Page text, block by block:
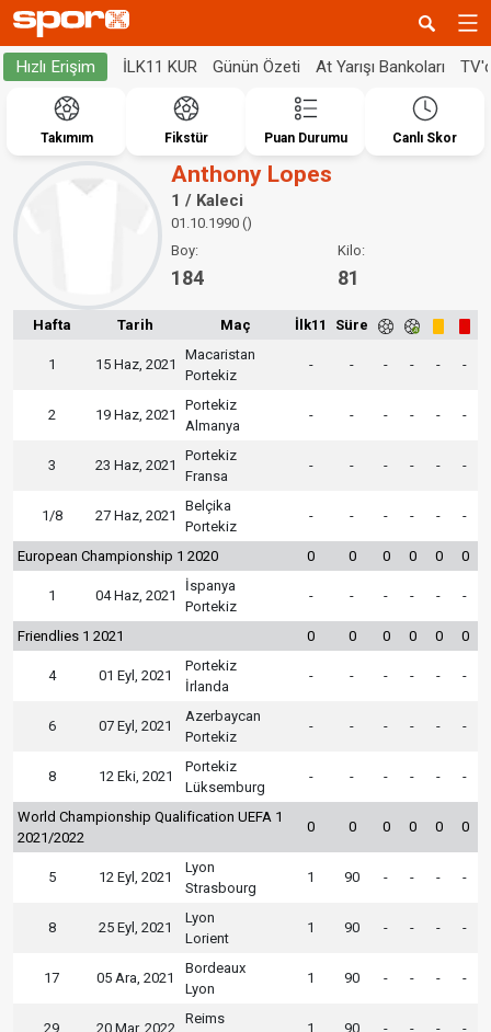
Hızlı Erişim İLK11 KUR Günün Özeti At Yarışı Bankoları
Takımım Fikstür Puan Durumu Canlı Skor
Anthony Lopes
1 / Kaleci
01.10.1990 ()
Boy:
184
Kilo:
81
Hafta Tarih Maç İlk11 Süre
1 15 Haz, 2021
Macaristan
Portekiz
- - - - - -
2 19 Haz, 2021
Portekiz
Almanya
- - - - - -
3 23 Haz, 2021
Portekiz
Fransa
- - - - - -
1/8 27 Haz, 2021
Belçika
Portekiz
- - - - - -
European Championship 1 2020 0 0 0 0 0 0
1 04 Haz, 2021
İspanya
Portekiz
- - - - - -
Friendlies 1 2021 0 0 0 0 0 0
4 01 Eyl, 2021
Portekiz
İrlanda
- - - - - -
6 07 Eyl, 2021
Azerbaycan
Portekiz
- - - - - -
8 12 Eki, 2021
Portekiz
Lüksemburg
- - - - - -
World Championship Qualification UEFA 1
2021/2022
0 0 0 0 0 0
5 12 Eyl, 2021
Lyon
Strasbourg
1 90 - - - -
8 25 Eyl, 2021
Lyon
Lorient
1 90 - - - -
17 05 Ara, 2021
Bordeaux
Lyon
1 90 - - - -
29 20 Mar, 2022
Reims
1 90 - - - -